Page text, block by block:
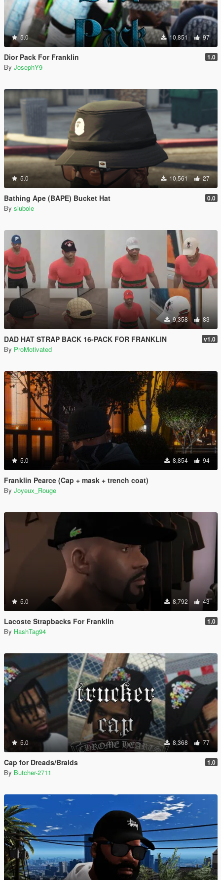
5.0 10,851 97
Dior Pack For Franklin 1.0
By JosephY9
5.0 10,561 27
Bathing Ape (BAPE) Bucket Hat 0.0
By siubole
9,358 83
DAD HAT STRAP BACK 16-PACK FOR FRANKLIN v1.0
By ProMotivated
5.0 8,854 94
Franklin Pearce (Cap + mask + trench coat)
By Joyeux_Rouge
5.0 8,792 43
Lacoste Strapbacks For Franklin 1.0
By HashTag94
5.0 8,368 77
Cap for Dreads/Braids 1.0
By Butcher-2711